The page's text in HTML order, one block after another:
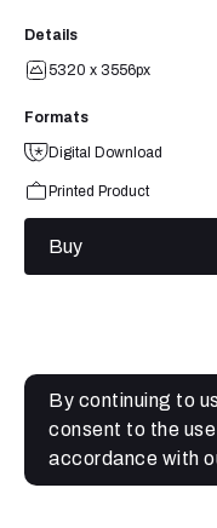
Details
5320 x 3556px
Formats
Digital Download
Printed Product
Buy
By continuing to
consent to the
accordance with